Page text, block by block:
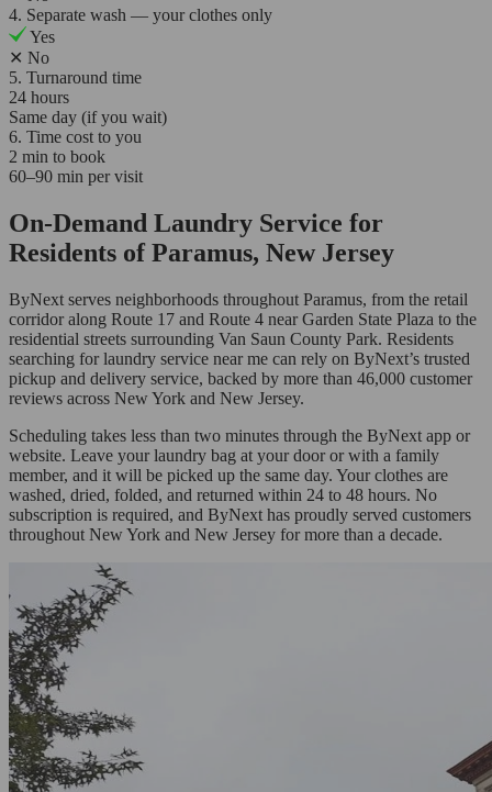
4. Separate wash — your clothes only
Yes
✕ No
5. Turnaround time
24 hours
Same day (if you wait)
6. Time cost to you
2 min to book
60–90 min per visit
On-Demand Laundry Service for
Residents of Paramus, New Jersey
ByNext serves neighborhoods throughout Paramus, from the retail
corridor along Route 17 and Route 4 near Garden State Plaza to the
residential streets surrounding Van Saun County Park. Residents
searching for laundry service near me can rely on ByNext’s trusted
pickup and delivery service, backed by more than 46,000 customer
reviews across New York and New Jersey.
Scheduling takes less than two minutes through the ByNext app or
website. Leave your laundry bag at your door or with a family
member, and it will be picked up the same day. Your clothes are
washed, dried, folded, and returned within 24 to 48 hours. No
subscription is required, and ByNext has proudly served customers
throughout New York and New Jersey for more than a decade.